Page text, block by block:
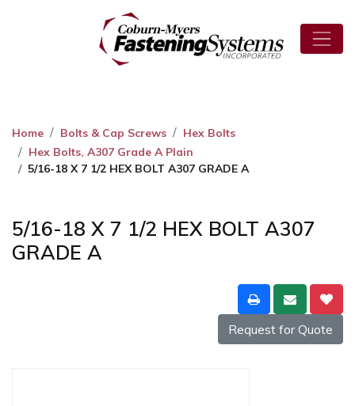
Home Bolts & Cap Screws
Hex Bolts
Hex Bolts, A307 Grade A Plain
5/16-18 X 7 1/2 HEX BOLT A307 GRADE A
5/16-18 X 7 1/2 HEX BOLT A307
GRADE A
Request for Quote